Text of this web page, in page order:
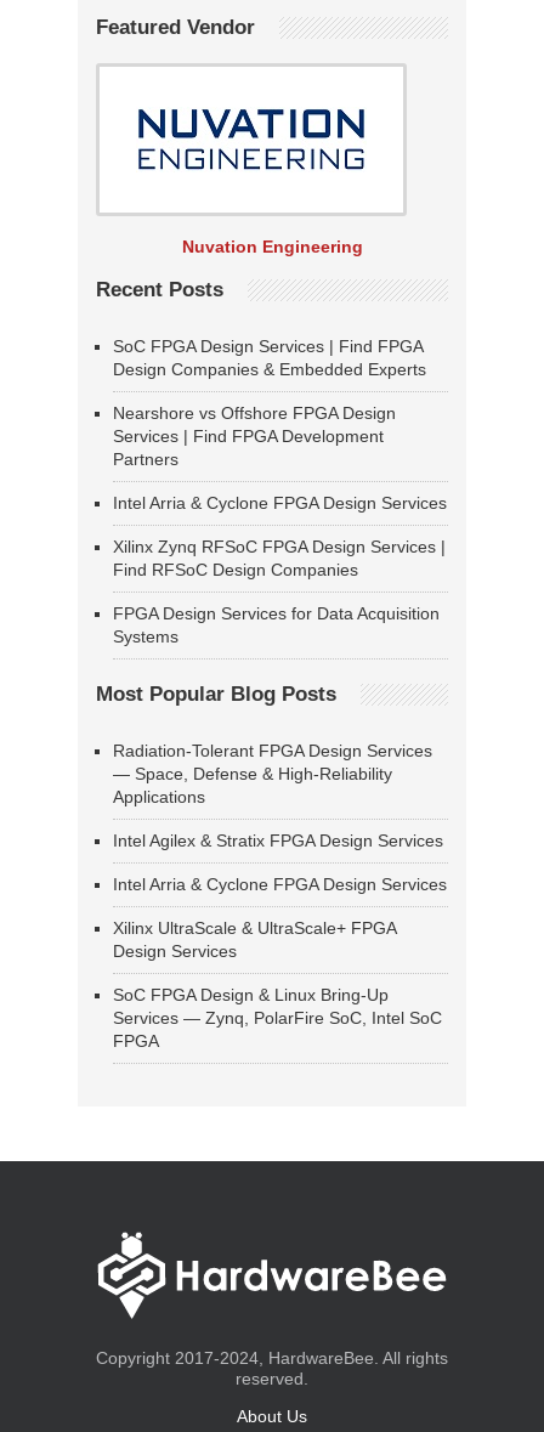
Featured Vendor
Nuvation Engineering
Recent Posts
SoC FPGA Design Services | Find FPGA
Design Companies & Embedded Experts
Nearshore vs Offshore FPGA Design
Services | Find FPGA Development
Partners
Intel Arria & Cyclone FPGA Design Services
Xilinx Zynq RFSoC FPGA Design Services |
Find RFSoC Design Companies
FPGA Design Services for Data Acquisition
Systems
Most Popular Blog Posts
Radiation-Tolerant FPGA Design Services
— Space, Defense & High-Reliability
Applications
Intel Agilex & Stratix FPGA Design Services
Intel Arria & Cyclone FPGA Design Services
Xilinx UltraScale & UltraScale+ FPGA
Design Services
SoC FPGA Design & Linux Bring-Up
Services — Zynq, PolarFire SoC, Intel SoC
FPGA
Copyright 2017-2024, HardwareBee. All rights
reserved.
About Us